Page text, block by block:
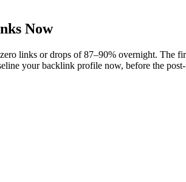
Now
links or drops of 87–90% overnight. The
your backlink profile now, before the